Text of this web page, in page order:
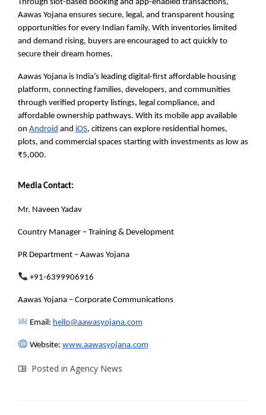
Through slot-based booking and app-enabled transactions,
Aawas Yojana ensures secure, legal, and transparent housing
opportunities for every Indian family. With inventories limited
and demand rising, buyers are encouraged to act quickly to
secure their dream homes.
Aawas Yojana is India’s leading digital-first affordable housing
platform, connecting families, developers, and communities
through verified property listings, legal compliance, and
affordable ownership pathways. With its mobile app available
on Android and iOS, citizens can explore residential homes,
plots, and commercial spaces starting with investments as low as
₹5,000.
Media Contact:
Mr. Naveen Yadav
Country Manager – Training & Development
PR Department – Aawas Yojana
+91-6399906916
Aawas Yojana – Corporate Communications
Email: hello@aawasyojana.com
Website: www.aawasyojana.com
Posted in Agency News